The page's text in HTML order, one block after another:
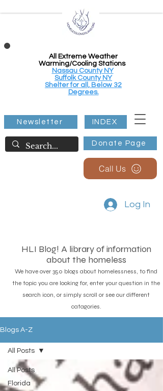
All Extreme Weather
Warming/Cooling Stations
Nassau County NY
Suffolk County NY
Shelter for all, Below 32
Degrees.
Donate Page
Newsletter INDEX
Call Us
Log In
HLI Blog! A library of information
about the homeless
We have over 350 blogs about homelessness, to find
the topic you are looking for, enter your question in the
search icon, or simply scroll or see our different
catagories.
Blogs A-Z
All Posts
Florida
All Posts